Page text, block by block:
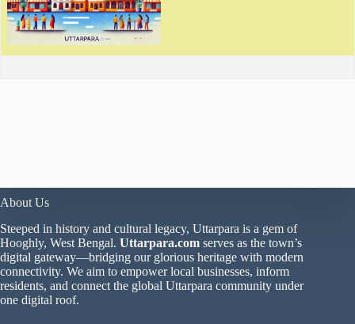
About Us
Steeped in history and cultural legacy, Uttarpara is a gem of
Hooghly, West Bengal. Uttarpara.com serves as the town’s
digital gateway—bridging our glorious heritage with modern
connectivity. We aim to empower local businesses, inform
residents, and connect the global Uttarpara community under
one digital roof.